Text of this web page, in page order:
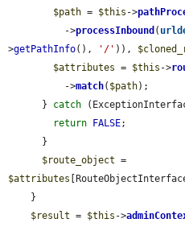
$path = $this ->
          ->
processInbound (
>getPathInfo(), '/' )),
$attributes = $this ->
          ->
match( $path);
      }
catch
return FALSE;
$route_object
$attributes
$result = $this ->